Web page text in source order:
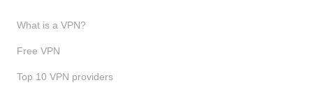
What is a VPN?
Free VPN
Top 10 VPN providers